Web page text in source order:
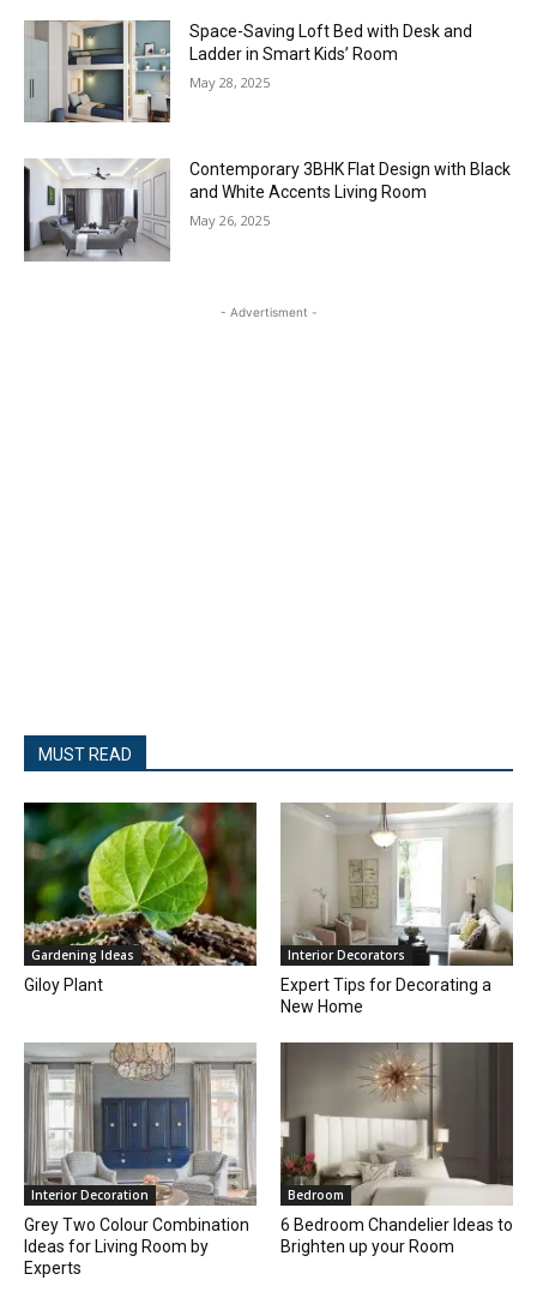
Space-Saving Loft Bed with Desk and
Ladder in Smart Kids’ Room
May 28, 2025
Contemporary 3BHK Flat Design with Black
and White Accents Living Room
May 26, 2025
- Advertisment -
MUST READ
Gardening Ideas
Giloy Plant
Interior Decorators
Expert Tips for Decorating a
New Home
Interior Decoration
Grey Two Colour Combination
Ideas for Living Room by
Experts
Bedroom
6 Bedroom Chandelier Ideas to
Brighten up your Room